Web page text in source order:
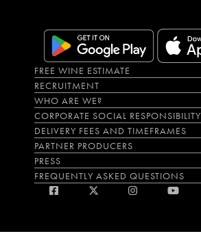
FREE WINE ESTIMATE
RECRUITMENT
WHO ARE WE?
CORPORATE SOCIAL RESPONSIBILITY
DELIVERY FEES AND TIMEFRAMES
PARTNER PRODUCERS
PRESS
FREQUENTLY ASKED QUESTIONS